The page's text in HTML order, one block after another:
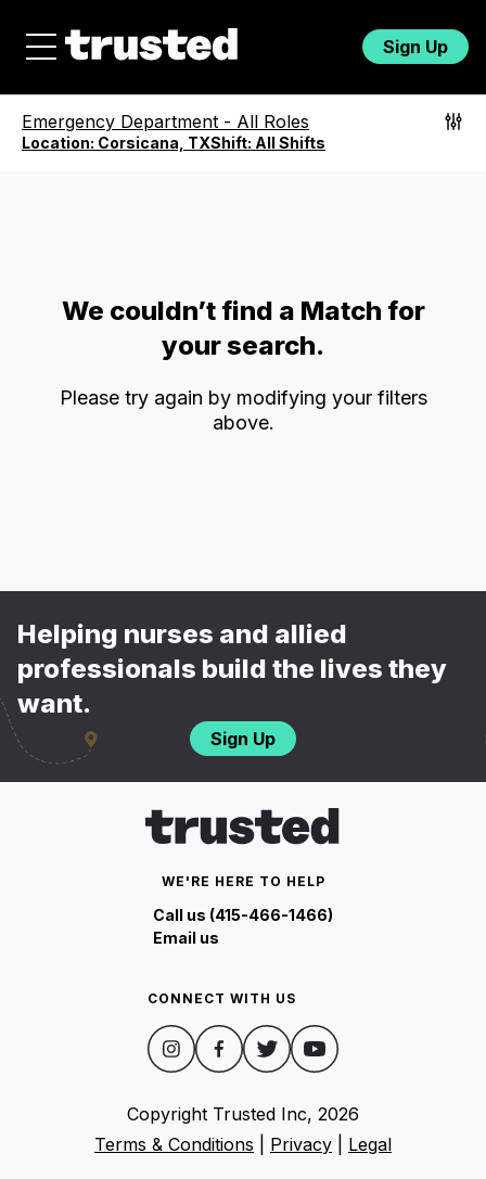
Sign Up
Emergency Department - All Roles
Location: Corsicana, TXShift: All Shifts
We couldn’t find a Match for
your search.
Please try again by modifying your filters
above.
Helping nurses and allied
professionals build the lives they
want.
Sign Up
WE'RE HERE TO HELP
Call us (415-466-1466)
Email us
CONNECT WITH US
Copyright Trusted Inc, 2026
Terms & Conditions
Privacy Legal